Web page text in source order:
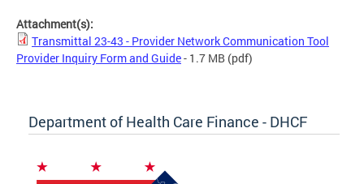
Attachment(s):
Transmittal 23-43 - Provider Network Communication Tool
Provider Inquiry Form and Guide- 1.7 MB (pdf)
Department of Health Care Finance - DHCF